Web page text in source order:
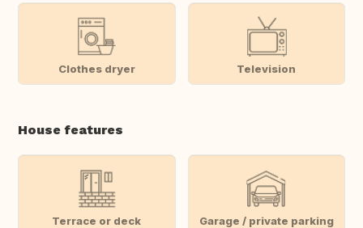
Clothes dryer Television
House features
Terrace or deck Garage / private parking